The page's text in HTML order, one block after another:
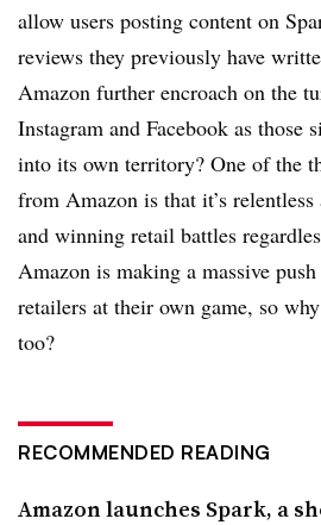
allow users posting content on
reviews they previously have
Amazon further encroach on the
Instagram and Facebook as those
into its own territory? One of the
from Amazon is that it’s
and winning retail battles
Amazon is making a massive
retailers at their own game, so
too?
RECOMMENDED READING
Amazon launches Spark, a